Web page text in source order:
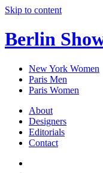
Skip to content
Berlin
New York Women
Paris Men
Paris Women
About
Designers
Editorials
Contact